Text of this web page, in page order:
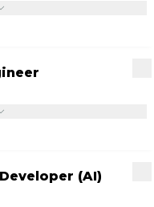
(AI)